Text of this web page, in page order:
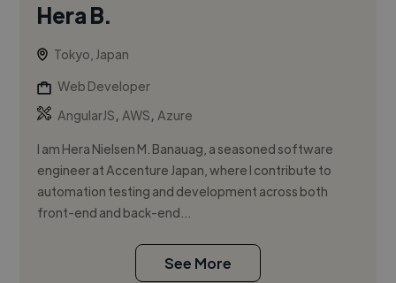
Hera B.
Tokyo, Japan
Web Developer
AngularJS,AWS,Azure
I am Hera Nielsen M. Banauag, a seasoned software
engineer at Accenture Japan, where I contribute to
automation testing and development across both
front-end and back-end...
See More